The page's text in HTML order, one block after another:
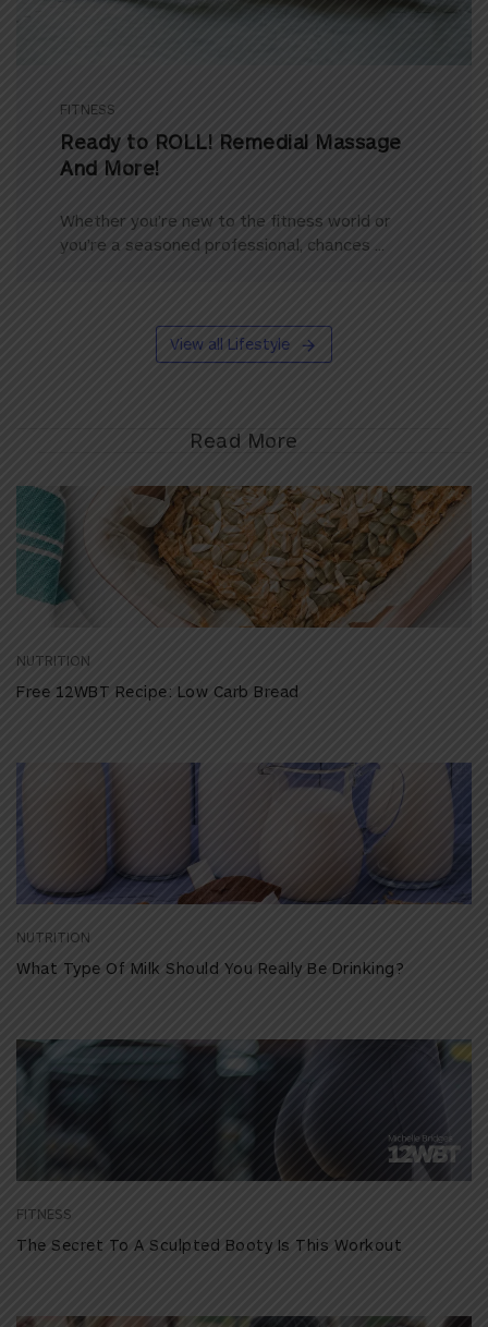
FITNESS
Ready to ROLL! Remedial Massage
And More!
Whether you’re new to the fitness world or
you’re a seasoned professional, chances ...
View all Lifestyle
Read More
NUTRITION
Free 12WBT Recipe: Low Carb Bread
NUTRITION
What Type Of Milk Should You Really Be Drinking?
FITNESS
The Secret To A Sculpted Booty Is This Workout